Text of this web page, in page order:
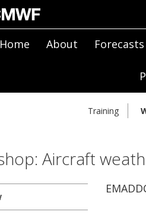
Home About Forecasts
Training
Aircraft